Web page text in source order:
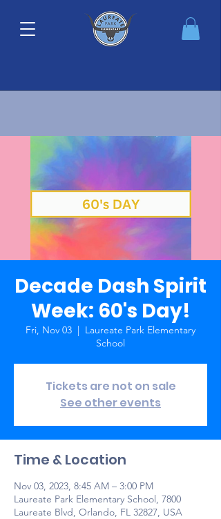
Decade Dash Spirit
Week: 60's Day!
Fri, Nov 03
  |
Laureate Park Elementary
School
Tickets are not on sale
See other events
Time & Location
Nov 03, 2023, 8:45 AM – 3:00 PM
Laureate Park Elementary School, 7800
Laureate Blvd, Orlando, FL 32827, USA